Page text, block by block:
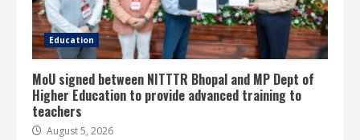
Education
MoU signed between NITTTR Bhopal and MP Dept of
Higher Education to provide advanced training to
teachers
August 5, 2026